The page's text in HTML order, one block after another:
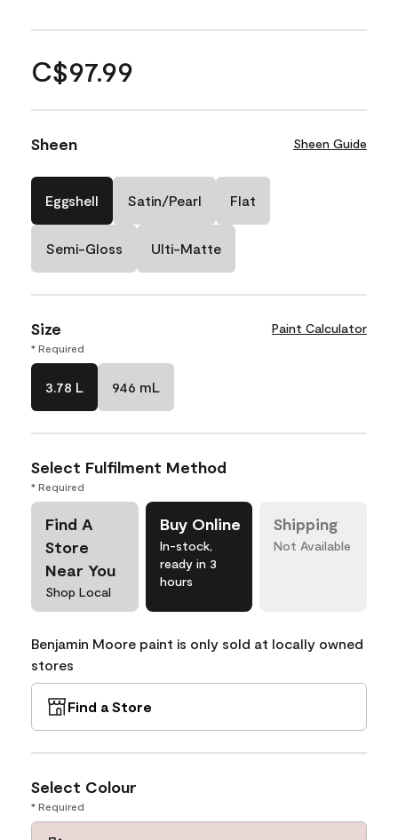
C$97.99
Sheen Sheen Guide
Eggshell Satin/Pearl Flat
Semi-Gloss Ulti-Matte
Size Paint Calculator
* Required
3.78 L 946 mL
Select Fulfilment Method
* Required
Find A
Store
Near You
Shop Local
Buy Online
In-stock,
ready in 3
hours
Shipping
Not Available
Benjamin Moore paint is only sold at locally owned
stores
Find a Store
Select Colour
* Required